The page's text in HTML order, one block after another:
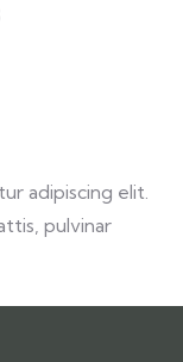
adipiscing elit.
pulvinar